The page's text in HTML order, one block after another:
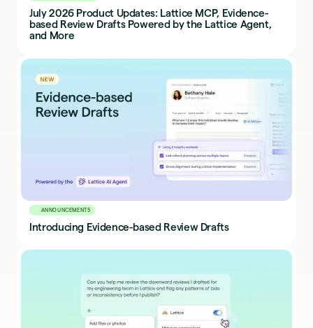
July 2026 Product Updates: Lattice MCP, Evidence-
based Review Drafts Powered by the Lattice Agent,
and More
ANNOUNCEMENTS
Introducing Evidence-based Review Drafts